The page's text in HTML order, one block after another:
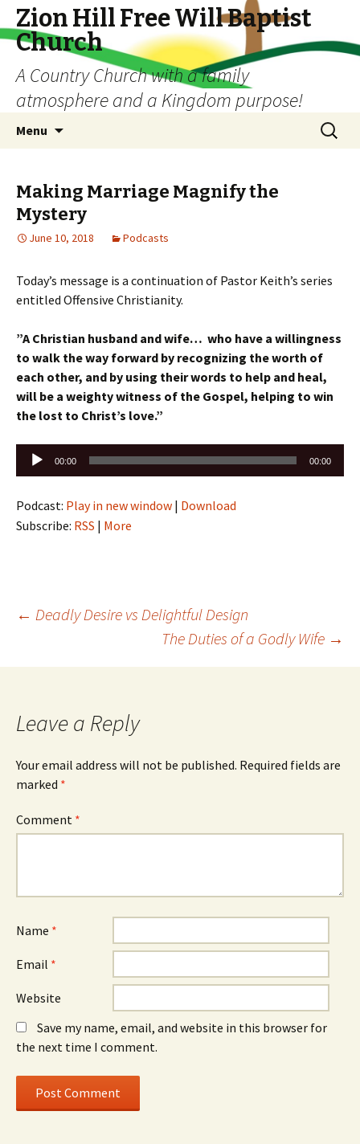
Zion Hill Free Will Baptist
Church
A Country Church with a family
atmosphere and a Kingdom purpose!
Menu
Search
for:
Making Marriage Magnify the
Mystery
June 10, 2018 Podcasts
Today’s message is a continuation of Pastor Keith’s series
entitled Offensive Christianity.
”A Christian husband and wife… who have a willingness
to walk the way forward by recognizing the worth of
each other, and by using their words to help and heal,
will be a weighty witness of the Gospel, helping to win
the lost to Christ’s love.”
Audio
Player
00:00 00:00
Podcast: Play in new window | Download
Subscribe: RSS | More
Post
navigation
← Deadly Desire vs Delightful Design
The Duties of a Godly Wife →
Leave a Reply
Your email address will not be published. Required fields are
marked *
Comment *
Name *
Email *
Website
Save my name, email, and website in this browser for
the next time I comment.